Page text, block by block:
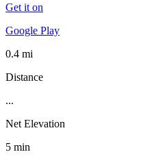
Get it on
Google Play
0.4 mi
Distance
...
Net Elevation
5 min